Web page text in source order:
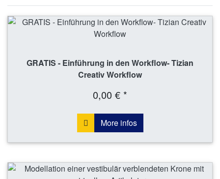
GRATIS - Einführung in den Workflow- Tizian
Creativ Workflow
0,00 € *
More infos